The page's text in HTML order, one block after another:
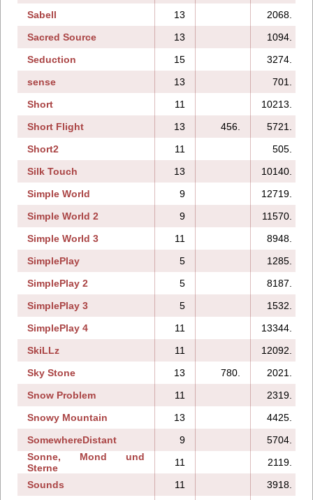
Sabell
13
2068.
Sacred Source
13
1094.
Seduction
15
3274.
sense
13
701.
Short
11
10213.
Short Flight
13 456.
5721.
Short2
11
505.
Silk Touch
13
10140.
Simple World
9
12719.
Simple World 2
9
11570.
Simple World 3
11
8948.
SimplePlay
5
1285.
SimplePlay 2
5
8187.
SimplePlay 3
5
1532.
SimplePlay 4
11
13344.
SkiLLz
11
12092.
Sky Stone
13 780.
2021.
Snow Problem
11
2319.
Snowy Mountain
13
4425.
SomewhereDistant
9
5704.
Sonne, Mond und
Sterne
11
2119.
Sounds
11
3918.